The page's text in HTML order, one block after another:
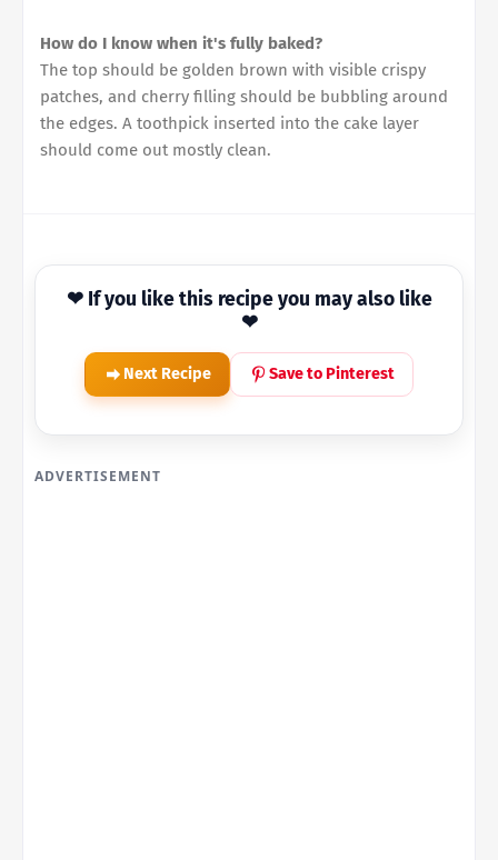
How do I know when it's fully baked?
The top should be golden brown with visible crispy
patches, and cherry filling should be bubbling around
the edges. A toothpick inserted into the cake layer
should come out mostly clean.
❤ If you like this recipe you may also like
❤
Next Recipe Save to Pinterest
ADVERTISEMENT